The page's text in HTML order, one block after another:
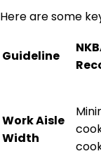
Here are some
Guideline
Work Aisle
Width